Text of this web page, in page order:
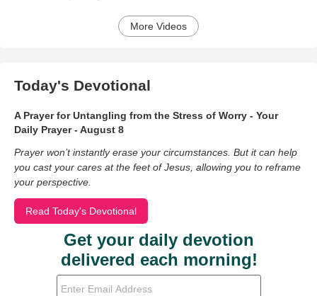
More Videos
Today's Devotional
A Prayer for Untangling from the Stress of Worry - Your
Daily Prayer - August 8
Prayer won’t instantly erase your circumstances. But it can help
you cast your cares at the feet of Jesus, allowing you to reframe
your perspective.
Read Today's Devotional